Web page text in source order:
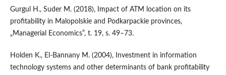
Gurgul H., Suder M. (2018), Impact of ATM location on its
profitability in Malopolskie and Podkarpackie provinces,
„Managerial Economics”, t. 19, s. 49–73.
Holden K., El‑Bannany M. (2004), Investment in information
technology systems and other determinants of bank profitability